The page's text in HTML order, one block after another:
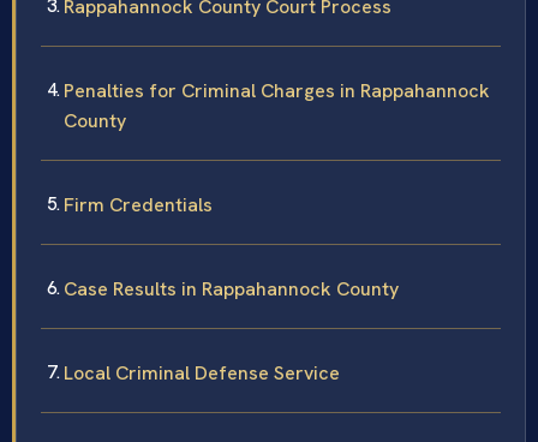
Rappahannock County Court Process
Penalties for Criminal Charges in Rappahannock
County
Firm Credentials
Case Results in Rappahannock County
Local Criminal Defense Service